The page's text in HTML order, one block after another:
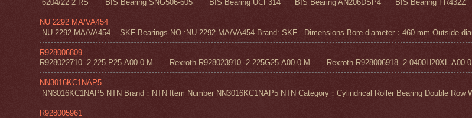
6204/22 2 RS BIS Bearing SNG506-605 BIS Bearing UCF314 BIS Bearing AN206DSP4 BIS Bearing FR432Z
NU 2292 MA/VA454
NU 2292 MA/VA454 SKF Bearings NO.:NU 2292 MA/VA454 Brand: SKF Dimensions Bore diameter：460 mm Outside
R928006809
R928022710 2.225 P25-A00-0-M Rexroth R928023910 2.225G25-A00-0-M Rexroth R928006918 2.0400H20XL-
NN3016KC1NAP5
NN3016KC1NAP5 NTN Brand：NTN Item Number NN3016KC1NAP5 NTN Category：Cylindrical Roller Bearing Double Row
R928005961